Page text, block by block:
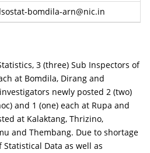
bomdila-arn@nic.in
3 (three) Sub Inspectors of
at Bomdila, Dirang and
newly posted 2 (two)
and 1 (one) each at Rupa and
at Kalaktang, Thrizino,
and Thembang. Due to shortage
Data as well as